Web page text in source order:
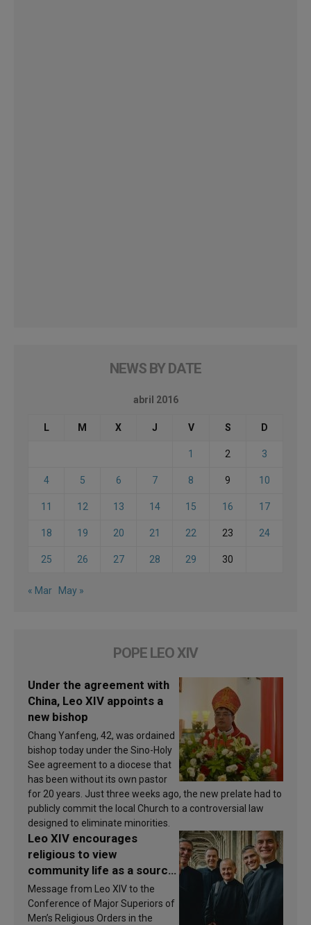
NEWS BY DATE
abril 2016
L M X J V S D
1 2 3
4 5 6 7 8 9 10
11 12 13 14 15 16 17
18 19 20 21 22 23 24
25 26 27 28 29 30
« Mar May »
POPE LEO XIV
Under the agreement with
China, Leo XIV appoints a
new bishop
Chang Yanfeng, 42, was ordained
bishop today under the Sino-Holy
See agreement to a diocese that
has been without its own pastor
for 20 years. Just three weeks ago, the new prelate had to
publicly commit the local Church to a controversial law
designed to eliminate minorities.
Leo XIV encourages
religious to view
community life as a source
of inspiration and
sanctification
Message from Leo XIV to the
Conference of Major Superiors of
Men’s Religious Orders in the